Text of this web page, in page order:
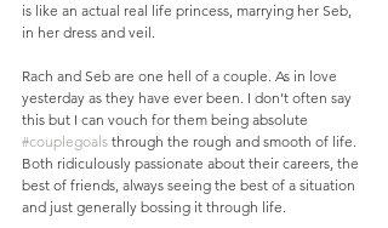
is like an actual real life princess, marrying her Seb,
in her dress and veil.
Rach and Seb are one hell of a couple. As in love
yesterday as they have ever been. I don’t often say
this but I can vouch for them being absolute
#couplegoals through the rough and smooth of life.
Both ridiculously passionate about their careers, the
best of friends, always seeing the best of a situation
and just generally bossing it through life.